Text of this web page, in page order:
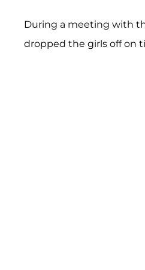
During a meeting with
dropped the girls off on